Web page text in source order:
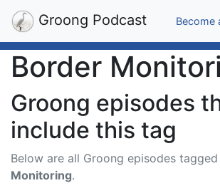
Groong Podcast Become
Border
Groong episodes
include this tag
Below are all Groong episodes
Monitoring.